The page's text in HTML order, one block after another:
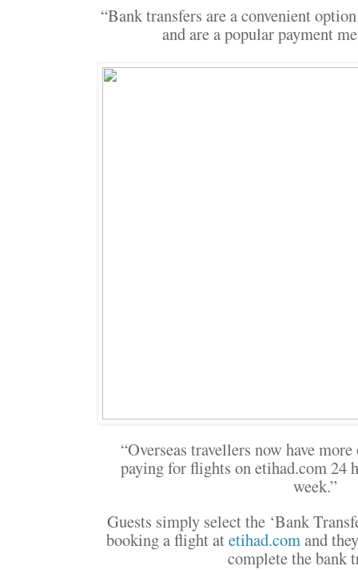
“Bank transfers are a convenient
and are a popular payment
“Overseas travellers now have
paying for flights on etihad.com 24
week.”
Guests simply select the ‘Bank
booking a flight atetihad.comand
complete the bank